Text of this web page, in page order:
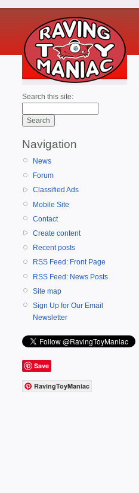
Search this site:
Navigation
News
Forum
Classified Ads
Mobile Site
Contact
Create content
Recent posts
RSS Feed: Front Page
RSS Feed: News Posts
Site map
Sign Up for Our Email
Newsletter
Save
RavingToyManiac